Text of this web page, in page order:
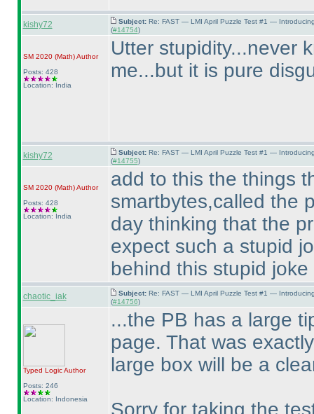
kishy72 Subject: Re: FAST — LMI April Puzzle Test #1 —
(#14754)
SM 2020 (Math)Author
Posts: 428
Location: India
Utter stupidity...never
me...but it is pure
kishy72 Subject: Re: FAST — LMI April Puzzle Test #1 —
(#14755)
SM 2020 (Math)Author
Posts: 428
Location: India
add to this the things
smartbytes,called the
day thinking that the
expect such a stupid
behind this stupid
chaotic_iak Subject: Re: FAST — LMI April Puzzle Test #1 —
(#14756)
Typed LogicAuthor
Posts: 246
Location: Indonesia
...the PB has a large
page. That was
large box will be a
Sorry for taking the